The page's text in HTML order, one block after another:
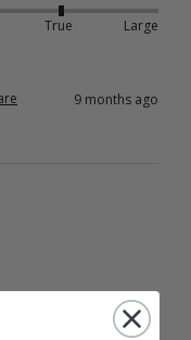
True Large
9 months ago